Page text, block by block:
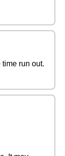
time run out.